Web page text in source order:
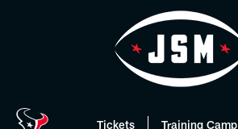
Tickets Training Camp